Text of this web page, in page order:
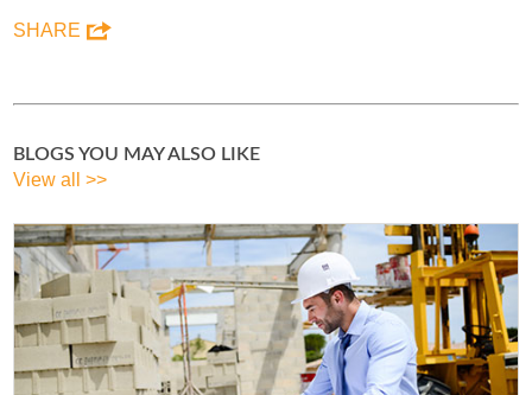
SHARE
BLOGS YOU MAY ALSO LIKE
View all >>